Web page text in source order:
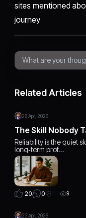
sites mentioned
journey
Related Articles
26 Apr, 2026
The Skill Nobody
Reliability is the quiet
long‑term prof…
20 0 9
23 Apr, 2026